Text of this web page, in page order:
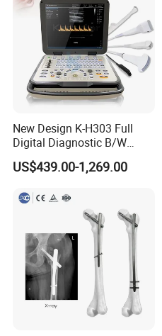
New Design K-H303 Full
Digital Diagnostic B/W
Ecography with Linux
Operation System Vet
Machine
US$439.00-1,269.00